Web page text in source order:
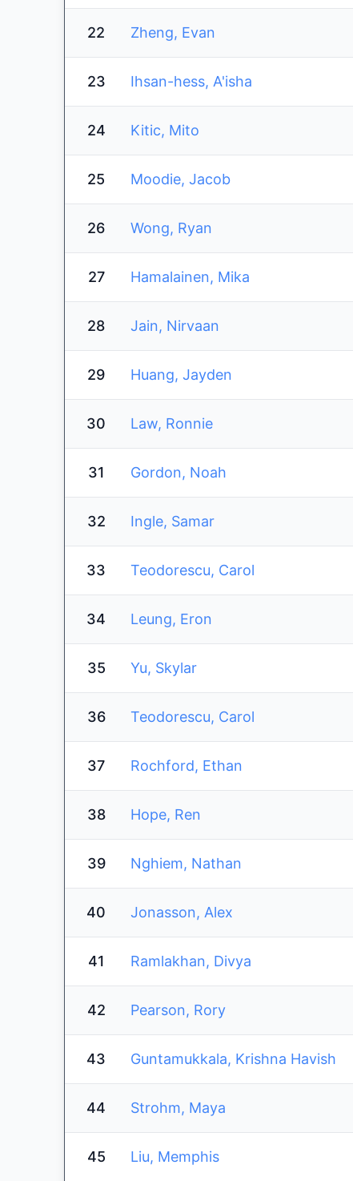
22 Zheng, Evan
23 Ihsan-hess, A'isha
24 Kitic, Mito
25 Moodie, Jacob
26 Wong, Ryan
27 Hamalainen, Mika
28 Jain, Nirvaan
29 Huang, Jayden
30 Law, Ronnie
31 Gordon, Noah
32 Ingle, Samar
33 Teodorescu, Carol
34 Leung, Eron
35 Yu, Skylar
36 Teodorescu, Carol
37 Rochford, Ethan
38 Hope, Ren
39 Nghiem, Nathan
40 Jonasson, Alex
41 Ramlakhan, Divya
42 Pearson, Rory
43 Guntamukkala, Krishna Havish
44 Strohm, Maya
45 Liu, Memphis